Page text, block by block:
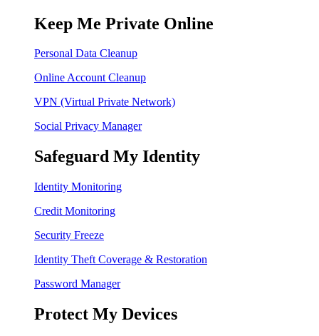
Keep Me Private Online
Personal Data Cleanup
Online Account Cleanup
VPN (Virtual Private Network)
Social Privacy Manager
Safeguard My Identity
Identity Monitoring
Credit Monitoring
Security Freeze
Identity Theft Coverage & Restoration
Password Manager
Protect My Devices